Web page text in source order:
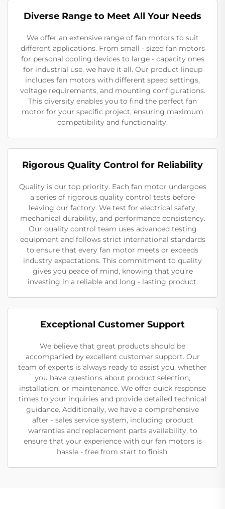
Diverse Range to Meet All Your Needs
We offer an extensive range of fan motors to suit
different applications. From small - sized fan motors
for personal cooling devices to large - capacity ones
for industrial use, we have it all. Our product lineup
includes fan motors with different speed settings,
voltage requirements, and mounting configurations.
This diversity enables you to find the perfect fan
motor for your specific project, ensuring maximum
compatibility and functionality.
Rigorous Quality Control for Reliability
Quality is our top priority. Each fan motor undergoes
a series of rigorous quality control tests before
leaving our factory. We test for electrical safety,
mechanical durability, and performance consistency.
Our quality control team uses advanced testing
equipment and follows strict international standards
to ensure that every fan motor meets or exceeds
industry expectations. This commitment to quality
gives you peace of mind, knowing that you're
investing in a reliable and long - lasting product.
Exceptional Customer Support
We believe that great products should be
accompanied by excellent customer support. Our
team of experts is always ready to assist you, whether
you have questions about product selection,
installation, or maintenance. We offer quick response
times to your inquiries and provide detailed technical
guidance. Additionally, we have a comprehensive
after - sales service system, including product
warranties and replacement parts availability, to
ensure that your experience with our fan motors is
hassle - free from start to finish.